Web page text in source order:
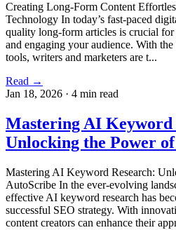
Creating Long-Form Content
Technology In today’s fast-paced
quality long-form articles is crucial
and engaging your audience. With
tools, writers and marketers are t...
Read →
Jan 18, 2026 · 4 min read
Mastering AI Keyword
Unlocking the Power
Mastering AI Keyword Research:
AutoScribe In the ever-evolving
effective AI keyword research has
successful SEO strategy. With
content creators can enhance their